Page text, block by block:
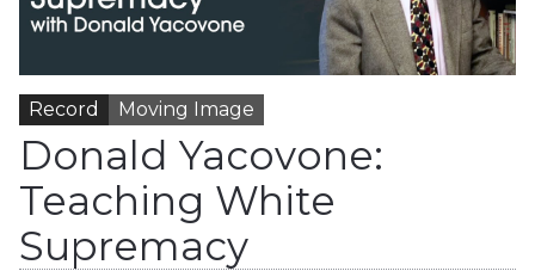
Record Moving Image
Donald Yacovone:
Teaching White
Supremacy